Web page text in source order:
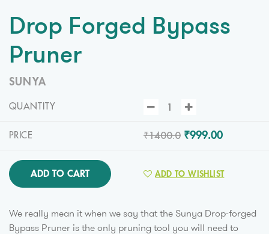
Drop Forged Bypass
Pruner
SUNYA
QUANTITY
PRICE ₹1400.0 ₹999.00
ADD TO CART ADD TO WISHLIST
We really mean it when we say that the Sunya Drop-forged
Bypass Pruner is the only pruning tool you will need to